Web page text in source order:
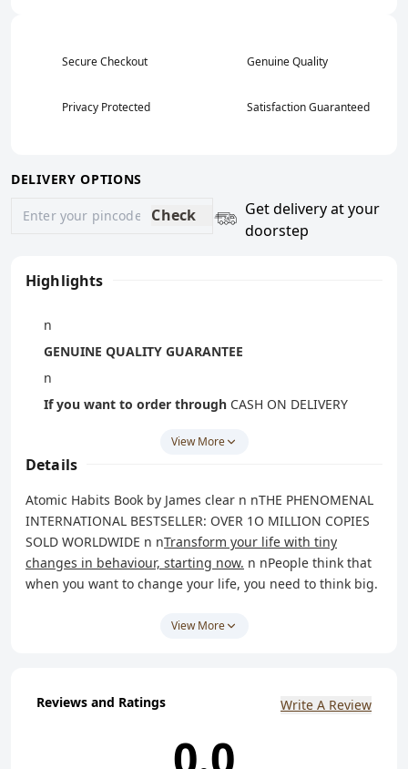
Secure Checkout Genuine Quality
Privacy Protected Satisfaction Guaranteed
DELIVERY OPTIONS
Check
Get delivery at your
doorstep
Highlights
n
GENUINE QUALITY GUARANTEE
n
If you want to order through CASH ON DELIVERY
n
View More
Details
Atomic Habits Book by James clear n nTHE PHENOMENAL
INTERNATIONAL BESTSELLER: OVER 1O MILLION COPIES
SOLD WORLDWIDE n nTransform your life with tiny
changes in behaviour, starting now. n nPeople think that
when you want to change your life, you need to think big.
discovered another way. He knows that real change
calls them atomic habits.
n nIn this ground-breaking
can grow into such life-altering outcomes. He uncovers a
View More
Reviews and Ratings Write A Review